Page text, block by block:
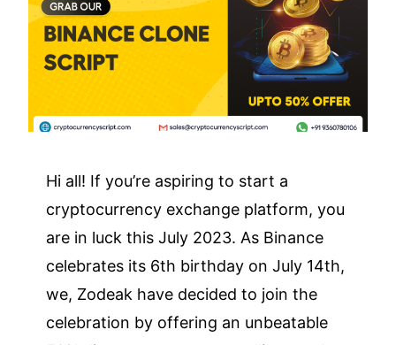
Hi all! If you’re aspiring to start a
cryptocurrency exchange platform, you
are in luck this July 2023. As Binance
celebrates its 6th birthday on July 14th,
we, Zodeak have decided to join the
celebration by offering an unbeatable